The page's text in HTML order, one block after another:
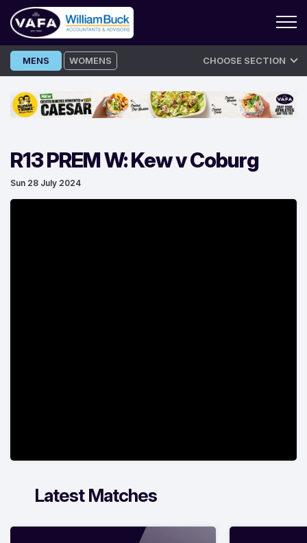
Skip
to
MENS WOMENS CHOOSE SECTION
R13 PREM W: Kew v Coburg
Sun 28 July 2024
Latest Matches